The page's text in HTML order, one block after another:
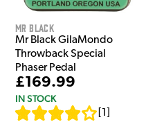
Mr Black
Mr Black GilaMondo
Throwback Special
Phaser Pedal
£169.99
IN STOCK
1